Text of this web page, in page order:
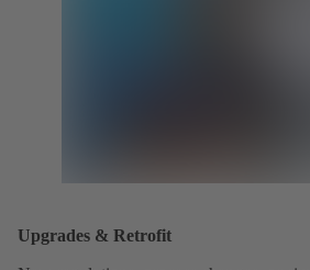
Upgrades & Retrofit